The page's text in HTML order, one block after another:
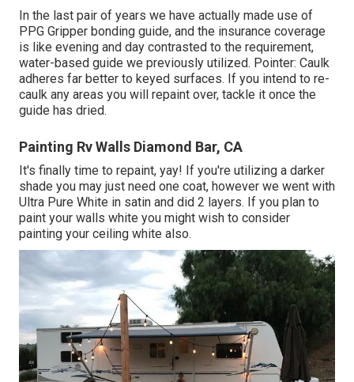
In the last pair of years we have actually made use of
PPG Gripper bonding guide, and the insurance coverage
is like evening and day contrasted to the requirement,
water-based guide we previously utilized. Pointer: Caulk
adheres far better to keyed surfaces. If you intend to re-
caulk any areas you will repaint over, tackle it once the
guide has dried.
Painting Rv Walls Diamond Bar, CA
It's finally time to repaint, yay! If you're utilizing a darker
shade you may just need one coat, however we went with
Ultra Pure White in satin and did 2 layers. If you plan to
paint your walls white you might wish to consider
painting your ceiling white also.